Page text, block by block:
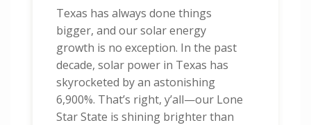
Texas has always done things
bigger, and our solar energy
growth is no exception. In the past
decade, solar power in Texas has
skyrocketed by an astonishing
6,900%. That’s right, y’all—our Lone
Star State is shining brighter than